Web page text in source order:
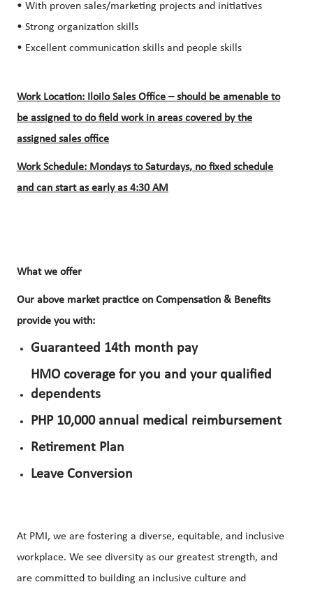
• With proven sales/marketing projects and initiatives
• Strong organization skills
• Excellent communication skills and people skills
Work Location: Iloilo Sales Office – should be amenable to
be assigned to do field work in areas covered by the
assigned sales office
Work Schedule: Mondays to Saturdays, no fixed schedule
and can start as early as 4:30 AM
What we offer​
Our above market practice on Compensation & Benefits
provide you with:
Guaranteed 14th month pay
HMO coverage for you and your qualified
dependents
PHP 10,000 annual medical reimbursement
Retirement Plan
Leave Conversion
At PMI, we are fostering a diverse, equitable, and inclusive
workplace. We see diversity as our greatest strength, and
are committed to building an inclusive culture and